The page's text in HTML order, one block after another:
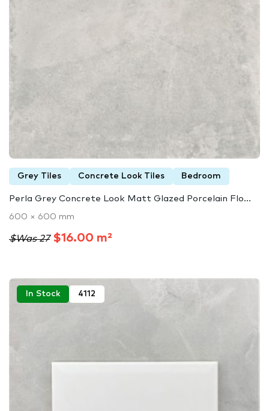
Grey Tiles Concrete Look Tiles Bedroom
Perla Grey Concrete Look Matt Glazed Porcelain Flo...
600 × 600 mm
$Was 27$16.00 m²
In Stock 4112